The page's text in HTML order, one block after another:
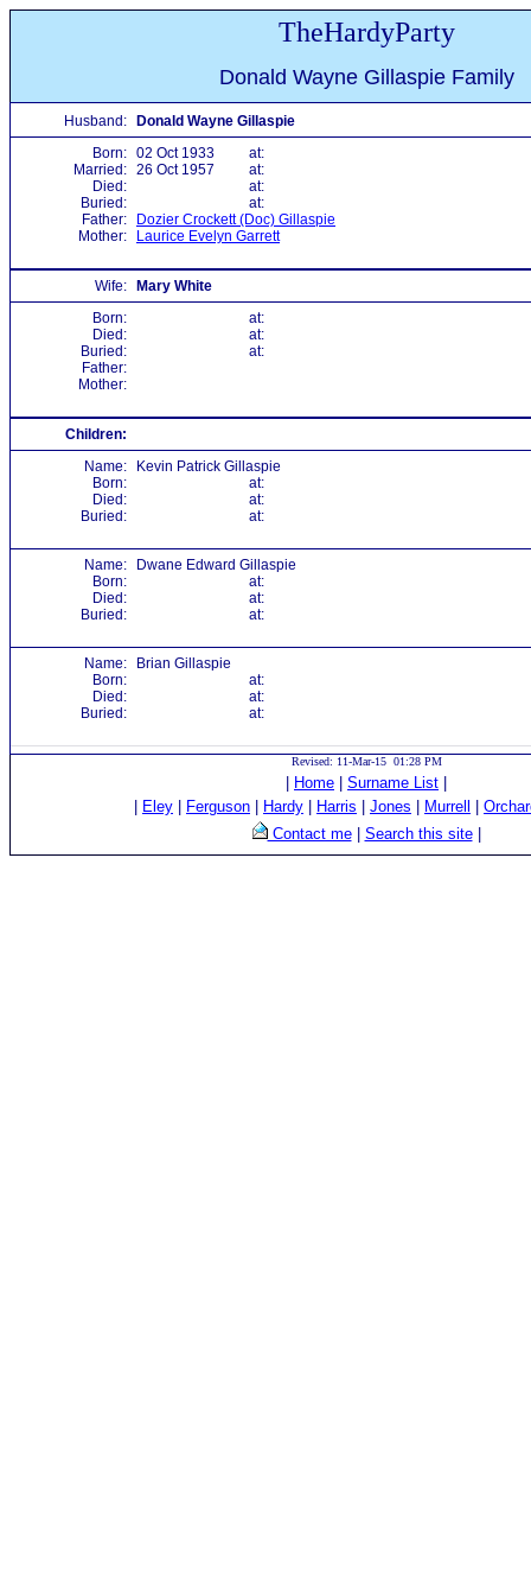
TheHardyParty
Donald Wayne Gillaspie Family
Husband:
Donald Wayne Gillaspie
Born: 02 Oct 1933
at:
Married: 26 Oct 1957
at:
Died:
at:
Buried:
at:
Father:
Dozier Crockett (Doc) Gillaspie
Mother:
Laurice Evelyn Garrett
Wife:
Mary White
Born:
at:
Died:
at:
Buried:
at:
Father:
Mother:
Children:
Name:
Kevin Patrick Gillaspie
Born:
at:
Died:
at:
Buried:
at:
Name:
Dwane Edward Gillaspie
Born:
at:
Died:
at:
Buried:
at:
Name:
Brian Gillaspie
Born:
at:
Died:
at:
Buried:
at:
Revised: 11-Mar-15 01:28 PM
Home Surname List
Eley Ferguson Hardy Harris Jones Murrell
Contact me| Search this site|